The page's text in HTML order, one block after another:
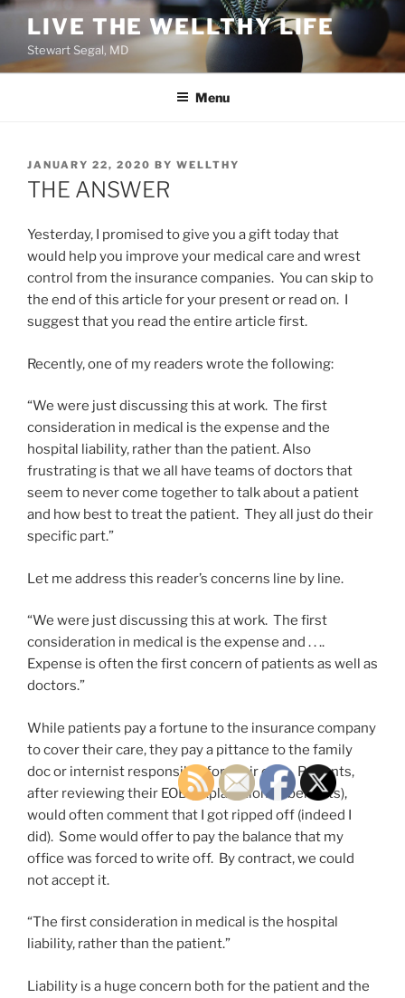
Skip
content
LIVE THE WELLTHY LIFE
Stewart Segal, MD
Menu
POSTED
ON
JANUARY 22, 2020 BY WELLTHY
THE ANSWER
Yesterday, I promised to give you a gift today that
would help you improve your medical care and wrest
control from the insurance companies. You can skip to
the end of this article for your present or read on. I
suggest that you read the entire article first.
Recently, one of my readers wrote the following:
“We were just discussing this at work. The first
consideration in medical is the expense and the
hospital liability, rather than the patient. Also
frustrating is that we all have teams of doctors that
seem to never come together to talk about a patient
and how best to treat the patient. They all just do their
specific part.”
Let me address this reader’s concerns line by line.
“We were just discussing this at work. The first
consideration in medical is the expense and . . ..
Expense is often the first concern of patients as well as
doctors.”
While patients pay a fortune to the insurance company
to cover their care, they pay a pittance to the family
doc or internist responsible for their care. Patients,
after reviewing their EOB (explanation of benefits),
would often comment that I got ripped off (indeed I
did). Some would offer to pay the balance that my
office was forced to write off. By contract, we could
not accept it.
“The first consideration in medical is the hospital
liability, rather than the patient.”
Liability is a huge concern both for the patient and the